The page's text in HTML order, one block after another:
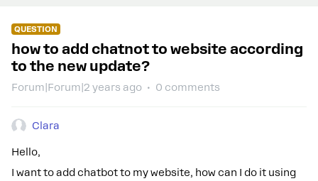
QUESTION
how to add chatnot to website according
to the new update?
Forum|Forum|2 years ago 0 comments
Clara
Hello,
I want to add chatbot to my website, how can I do it using